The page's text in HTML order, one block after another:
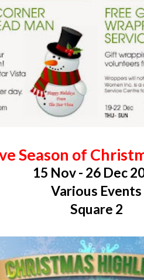
Season of
15 Nov - 26 Dec
Various Events
Square 2